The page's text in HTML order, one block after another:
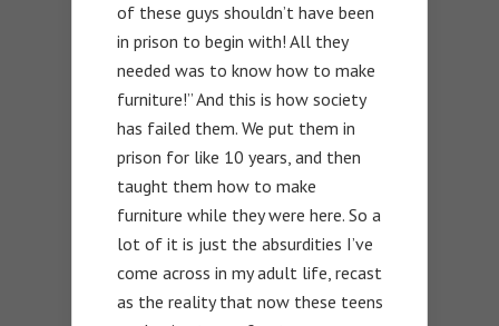
of these guys shouldn’t have been
in prison to begin with! All they
needed was to know how to make
furniture!” And this is how society
has failed them. We put them in
prison for like 10 years, and then
taught them how to make
furniture while they were here. So a
lot of it is just the absurdities I’ve
come across in my adult life, recast
as the reality that now these teens